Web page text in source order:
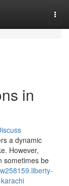
in
a dynamic
However,
sometimes be